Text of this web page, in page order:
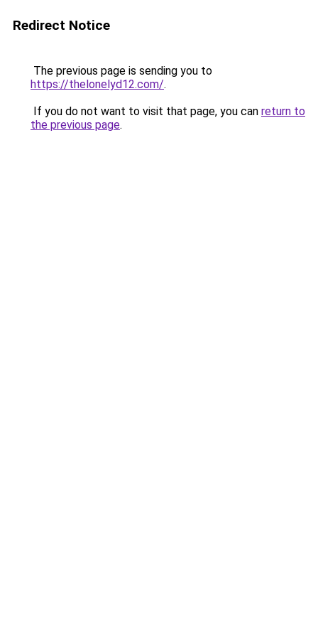
Redirect Notice
The previous page is sending you to
https://thelonelyd12.com/.
If you do not want to visit that page, you can return to
the previous page.